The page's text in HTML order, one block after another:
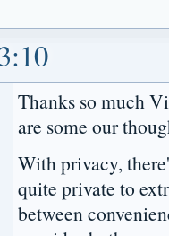
Thanks so much
are some our
With privacy,
quite private to
between